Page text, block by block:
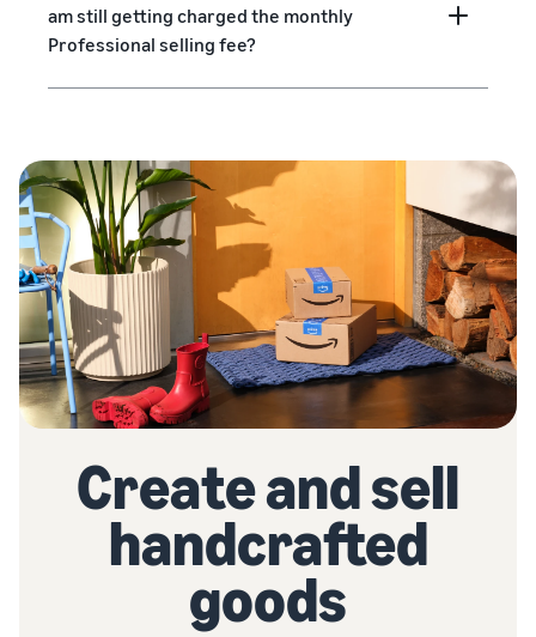
am still getting charged the monthly
Professional selling fee?
Create and sell
handcrafted
goods